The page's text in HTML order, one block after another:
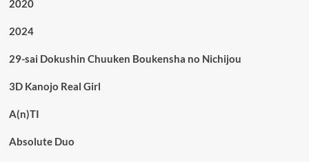
2020
2024
29-sai Dokushin Chuuken Boukensha no Nichijou
3D Kanojo Real Girl
A(n)TI
Absolute Duo